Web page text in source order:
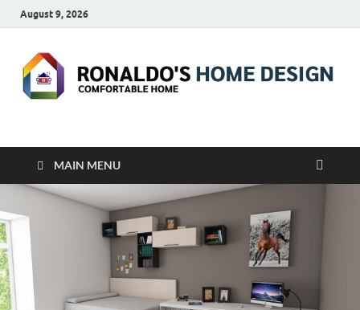
August 9, 2026
RONALDO'S HOME
DESIGN
MAIN MENU